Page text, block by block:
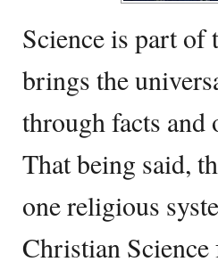
Science is part of
brings the
through facts and
That being said,
one religious
Christian